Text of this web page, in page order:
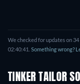
We checked for updates on
02:40:41. Something wrong?
TINKER TAILOR